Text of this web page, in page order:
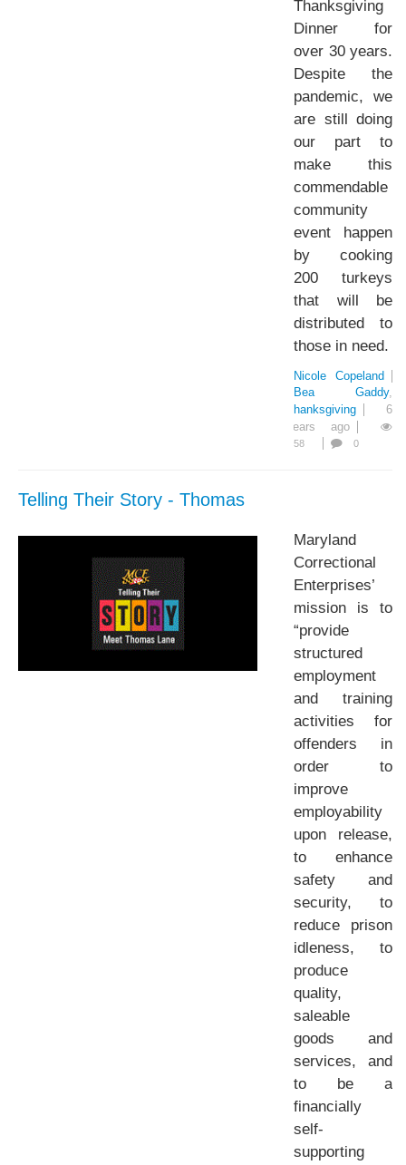
Thanksgiving
Dinner for
over 30 years.
Despite the
pandemic, we
are still doing
our part to
make this
commendable
community
event happen
by cooking
200 turkeys
that will be
distributed to
those in need.
Nicole Copeland
Bea Gaddy
Thanksgiving
6
years ago
58 0
Telling Their Story - Thomas
Maryland
Correctional
Enterprises’
mission is to
“provide
structured
employment
and training
activities for
offenders in
order to
improve
employability
upon release,
to enhance
safety and
security, to
reduce prison
idleness, to
produce
quality,
saleable
goods and
services, and
to be a
financially
self-
supporting